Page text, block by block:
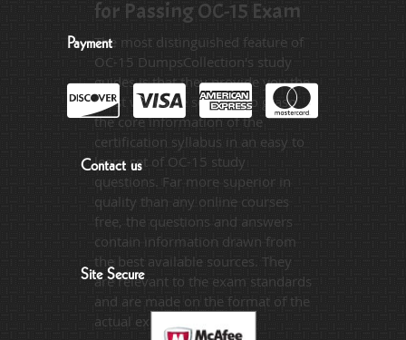
for Passing OC-15 Exam
The most distinguished feature of
OC-15 DumpsCollection's study
guides is that they provide you the
most workable solution to grasp
the core information of the
certification syllabus in an easy to
learn set of OC-15 study
questions. Far more superior in
quality than any online courses
free, the questions and answers
contain information drawn from
the best available sources. They
are relevant to the exam standards
and are made on the format of the
actual exam.
Payment
Contact us
Site Secure